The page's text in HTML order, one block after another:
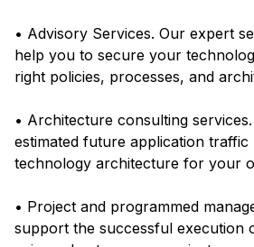
• Advisory Services. Our expert
help you to secure your
right policies, processes, and
• Architecture consulting
estimated future application traffic
technology architecture for your
• Project and programmed
support the successful execution